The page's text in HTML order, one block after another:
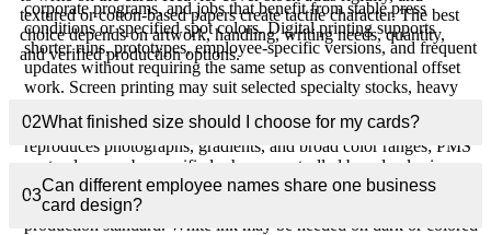
corporate programs, and jobs that benefit from stable press
conditions or specified spot colors. Digital printing supports
shorter runs, prototypes, employee-specific versions, and frequent
updates without requiring the same setup as conventional offset
work. Screen printing may suit selected specialty stocks, heavy
method for information-dense cards. CMYK process printing
reproduces photographs, gradients, and broad color ranges; PMS
spot colors can be specified when a controlled brand color is
important. Exact appearance still depends on stock whiteness,
coating, ink, press calibration, drying, and the approved
production standard. White ink may be needed on dark or colored
textured or cotton-based papers create tactile character. The best
choice depends on artwork, handling, writing needs, quantity,
and verified production options.
02What finished size should I choose for my cards?
03
Can different employee names share one business
card design?